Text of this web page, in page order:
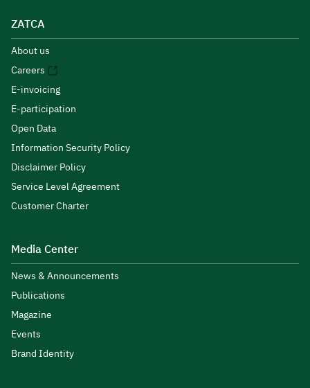
ZATCA
About us
Careers
E-invoicing
E-participation
Open Data
Information Security Policy
Disclaimer Policy
Service Level Agreement
Customer Charter
Media Center
News & Announcements
Publications
Magazine
Events
Brand Identity